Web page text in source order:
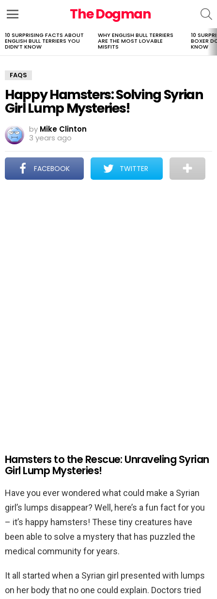
The Dogman
LATEST
STORIES
10 SURPRISING FACTS ABOUT
ENGLISH BULL TERRIERS YOU
DIDN’T KNOW
WHY ENGLISH BULL TERRIERS
ARE THE MOST LOVABLE
MISFITS
10
BOXER
KNOW
FAQS
Happy Hamsters: Solving Syrian
Girl Lump Mysteries!
by Mike Clinton
3 years ago
FACEBOOK TWITTER
Hamsters to the Rescue: Unraveling Syrian
Girl Lump Mysteries!
Have you ever wondered what could make a Syrian
girl’s lumps disappear? Well, here’s a fun fact for you
– it’s happy hamsters! These tiny creatures have
been able to solve a mystery that has puzzled the
medical community for years.
It all started when a Syrian girl presented with lumps
on her body that no one could explain. Doctors tried